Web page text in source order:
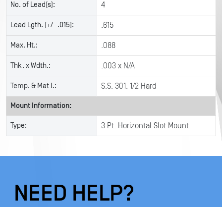
No. of Lead(s): 4
Lead Lgth. (+/- .015): .615
Max. Ht.: .088
Thk. x Wdth.: .003 x N/A
Temp. & Mat l.: S.S. 301, 1/2 Hard
Mount Information:
Type: 3 Pt. Horizontal Slot Mount
NEED HELP?